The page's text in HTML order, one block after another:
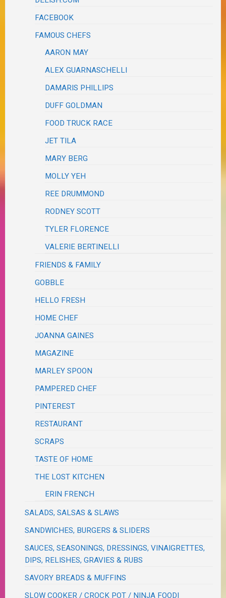
FACEBOOK
FAMOUS CHEFS
AARON MAY
ALEX GUARNASCHELLI
DAMARIS PHILLIPS
DUFF GOLDMAN
FOOD TRUCK RACE
JET TILA
MARY BERG
MOLLY YEH
REE DRUMMOND
RODNEY SCOTT
TYLER FLORENCE
VALERIE BERTINELLI
FRIENDS & FAMILY
GOBBLE
HELLO FRESH
HOME CHEF
JOANNA GAINES
MAGAZINE
MARLEY SPOON
PAMPERED CHEF
PINTEREST
RESTAURANT
SCRAPS
TASTE OF HOME
THE LOST KITCHEN
ERIN FRENCH
SALADS, SALSAS & SLAWS
SANDWICHES, BURGERS & SLIDERS
SAUCES, SEASONINGS, DRESSINGS, VINAIGRETTES,
DIPS, RELISHES, GRAVIES & RUBS
SAVORY BREADS & MUFFINS
SLOW COOKER / CROCK POT / NINJA FOODI